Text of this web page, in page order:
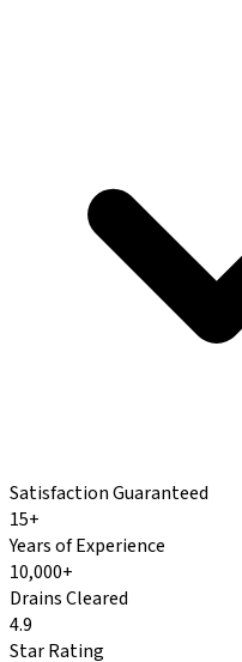
Satisfaction Guaranteed
15+
Years of Experience
10,000+
Drains Cleared
4.9
Star Rating